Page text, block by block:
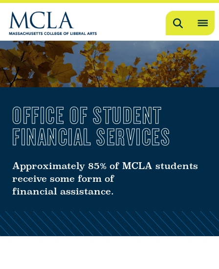
Search
OFFICE OF STUDENT
FINANCIAL SERVICES
Approximately 85% of MCLA students
receive some form of
financial assistance.